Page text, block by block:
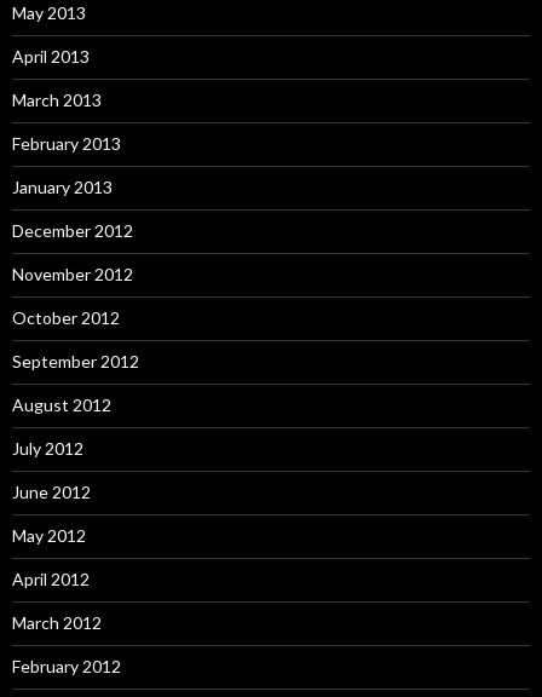
May 2013
April 2013
March 2013
February 2013
January 2013
December 2012
November 2012
October 2012
September 2012
August 2012
July 2012
June 2012
May 2012
April 2012
March 2012
February 2012